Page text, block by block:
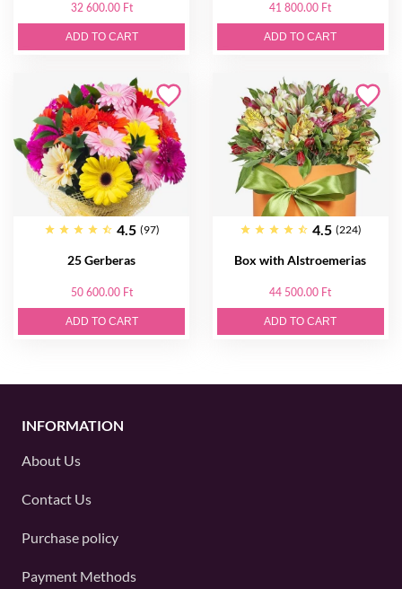
32 600.00 Ft
ADD TO CART
41 800.00 Ft
ADD TO CART
4.5 (97)
25 Gerberas
50 600.00 Ft
ADD TO CART
4.5 (224)
Box with Alstroemerias
44 500.00 Ft
ADD TO CART
INFORMATION
About Us
Contact Us
Purchase policy
Payment Methods